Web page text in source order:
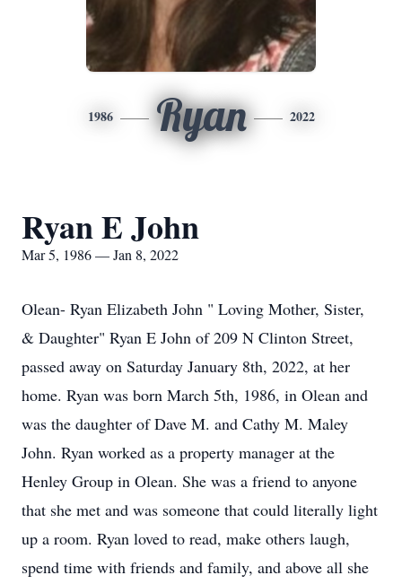
1986 Ryan 2022
Ryan E John
Mar 5, 1986 — Jan 8, 2022
Olean- Ryan Elizabeth John " Loving Mother, Sister,
& Daughter" Ryan E John of 209 N Clinton Street,
passed away on Saturday January 8th, 2022, at her
home. Ryan was born March 5th, 1986, in Olean and
was the daughter of Dave M. and Cathy M. Maley
John. Ryan worked as a property manager at the
Henley Group in Olean. She was a friend to anyone
that she met and was someone that could literally light
up a room. Ryan loved to read, make others laugh,
spend time with friends and family, and above all she